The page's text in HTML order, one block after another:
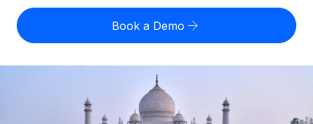
Expand globally with zero entity cost
Contractor Management
Onboard and manage contractors globally
US State Explorer
Compare Remote
See how we stack up against others
Misclassification risk calculator
Check employee misclassification risk by country
Calculate total employee costs in any country
Contractor payout calculator
Explore currency options and payout speeds for global
English (United States)
Login
Book a Demo